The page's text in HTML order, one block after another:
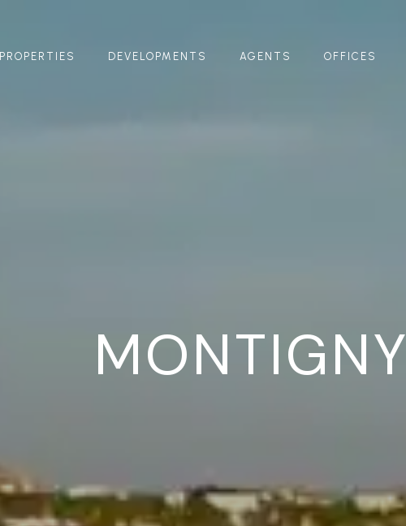
PROPERTIES DEVELOPMENTS AGENTS OFFICES
MONTIGNY